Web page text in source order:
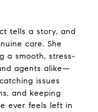
tells a story, and
care. She
a smooth, stress-
agents alike—
issues
and keeping
ever feels left in